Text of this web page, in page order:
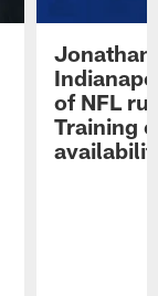
Jonathan
of NFL
Training